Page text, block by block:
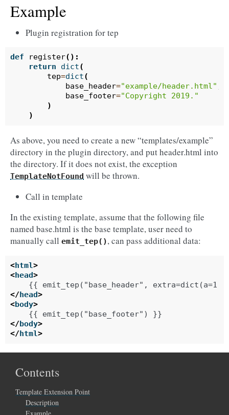
Example
Plugin registration for tep
def register():
return
dict(
tep=dict(
base_header="example/header.html"
base_footer="Copyright 2019."
)
)
As above, you need to create a new “templates/example”
directory in the plugin directory, and put header.html into
the directory. If it does not exist, the exception
TemplateNotFound will be thrown.
Call in template
In the existing template, assume that the following file
named base.html is the base template, user need to
manually call emit_tep(), can pass additional data:
<html>
<head>
</head>
<body>
</body>
</html>
Contents
Template Extension Point
Description